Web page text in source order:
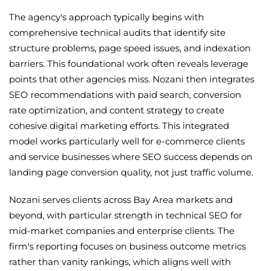
The agency's approach typically begins with
comprehensive technical audits that identify site
structure problems, page speed issues, and indexation
barriers. This foundational work often reveals leverage
points that other agencies miss. Nozani then integrates
SEO recommendations with paid search, conversion
rate optimization, and content strategy to create
cohesive digital marketing efforts. This integrated
model works particularly well for e-commerce clients
and service businesses where SEO success depends on
landing page conversion quality, not just traffic volume.
Nozani serves clients across Bay Area markets and
beyond, with particular strength in technical SEO for
mid-market companies and enterprise clients. The
firm's reporting focuses on business outcome metrics
rather than vanity rankings, which aligns well with